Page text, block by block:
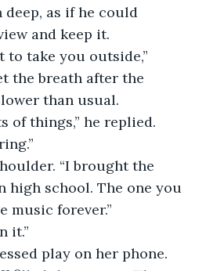
deep, as if he could
and keep it.
to take you outside,”
the breath after the
than usual.
of things,” he replied.
“I brought the
high school. The one you
music forever.”
it.”
play on her phone.